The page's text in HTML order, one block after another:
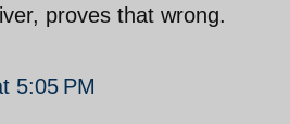
proves that wrong.
5:05 PM